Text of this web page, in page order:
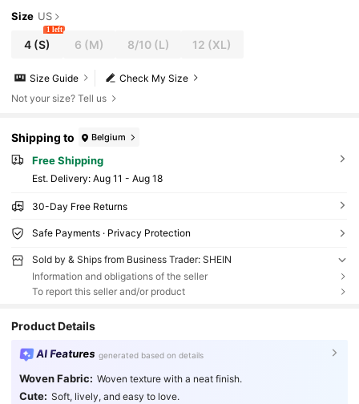
Size US
4 (S)
1 left
6 (M) 8/10(L) 12 (XL)
Check My Size
Size Guide
Not your size? Tell us
Shipping to Belgium
Free Shipping
​Est. Delivery: Aug 11 - Aug 18
30-Day Free Returns
Safe Payments · Privacy Protection
Sold by & Ships from Business Trader: SHEIN
Information and obligations of the seller
To report this seller and/or product
Product Details
AI Features generated based on details
Woven Fabric: Woven texture with a neat finish.
Cute: Soft, lively, and easy to love.